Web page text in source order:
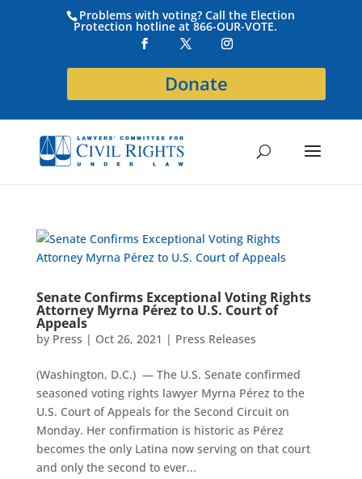
Problems with voting? Call the Election
Protection hotline at 866-OUR-VOTE.
Donate
Senate Confirms Exceptional Voting Rights
Attorney Myrna Pérez to U.S. Court of
Appeals
by Press | Oct 26, 2021 | Press Releases
(Washington, D.C.) — The U.S. Senate confirmed
seasoned voting rights lawyer Myrna Pérez to the
U.S. Court of Appeals for the Second Circuit on
Monday. Her confirmation is historic as Pérez
becomes the only Latina now serving on that court
and only the second to ever...